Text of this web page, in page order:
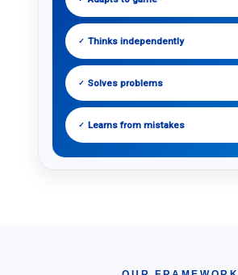
✓ Thinks independently
✓ Solves problems
✓ Learns from mistakes